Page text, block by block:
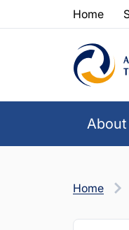
Skip to content
Skip to table of contents
Home
About
Home